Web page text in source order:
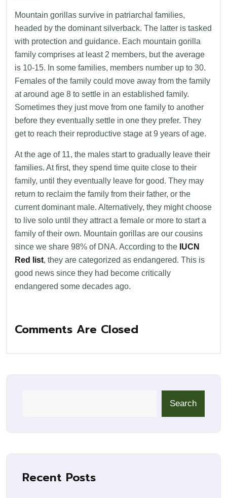
Mountain gorillas survive in patriarchal families,
headed by the dominant silverback. The latter is tasked
with protection and guidance. Each mountain gorilla
family comprises at least 2 members, but the average
is 10-15. In some families, members number up to 30.
Females of the family could move away from the family
at around age 8 to settle in an established family.
Sometimes they just move from one family to another
before they eventually settle in one they prefer. They
get to reach their reproductive stage at 9 years of age.
At the age of 11, the males start to gradually leave their
families. At first, they spend time quite close to their
family, until they eventually leave for good. They may
return to reclaim the family from their father, or the
current dominant male. Alternatively, they might choose
to live solo until they attract a female or more to start a
family of their own. Mountain gorillas are our cousins
since we share 98% of DNA. According to the IUCN
Red list, they are categorized as endangered. This is
good news since they had become critically
endangered some decades ago.
Comments Are Closed
Search
Recent Posts